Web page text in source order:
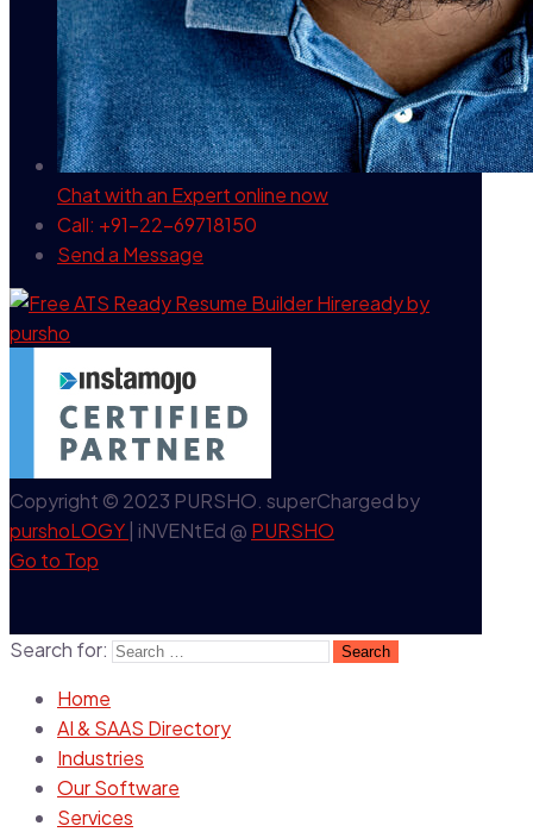
Chat with an Expertonline now
Call: +91-22-69718150
Send a Message
Copyright © 2023 PURSHO. superCharged by
purshoLOGY | iNVENtEd @ PURSHO
Go to Top
Search for:
Home
AI & SAAS Directory
Industries
Our Software
Services